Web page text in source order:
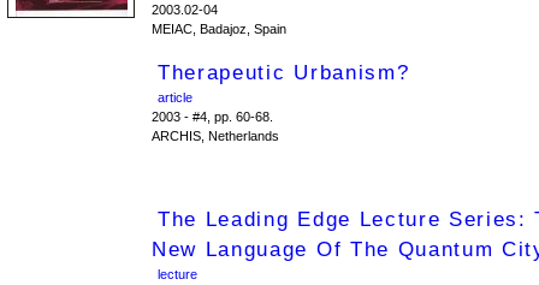
2003.02-04
MEIAC, Badajoz, Spain
Therapeutic Urbanism?
article
2003 - #4, pp. 60-68.
ARCHIS, Netherlands
The Leading Edge Lecture Series:
New Language Of The Quantum
lecture